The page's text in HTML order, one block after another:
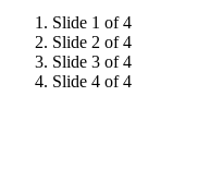
Slide 1 of 4
Slide 2 of 4
Slide 3 of 4
Slide 4 of 4